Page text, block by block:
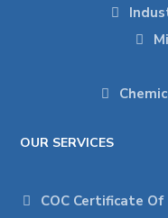
OUR SERVICES
COC Certificate